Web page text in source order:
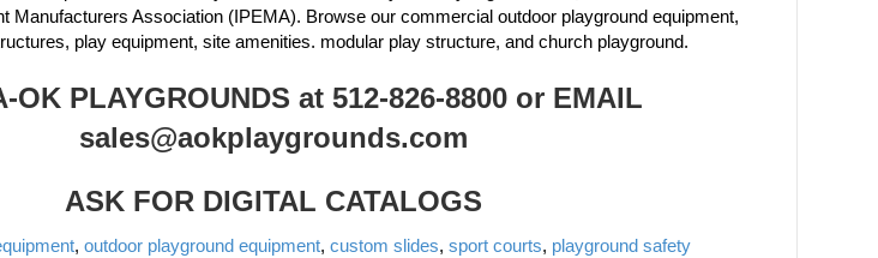
Manufacturers Association (IPEMA). Browse our commercial outdoor playground equipment,
play equipment, site amenities. modular play structure, and church playground.
OK PLAYGROUNDS at 512-826-8800 or EMAIL
sales@aokplaygrounds.com
ASK FOR DIGITAL CATALOGS
,outdoor playground equipment,custom slides,sport courts, playground safety